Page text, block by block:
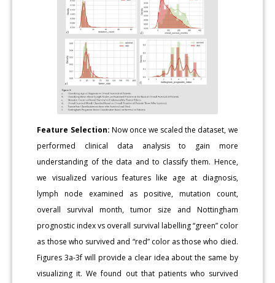
Feature Selection: Now once we scaled the dataset, we
performed clinical data analysis to gain more
understanding of the data and to classify them. Hence,
we visualized various features like age at diagnosis,
lymph node examined as positive, mutation count,
overall survival month, tumor size and Nottingham
prognostic index vs overall survival labelling “green” color
as those who survived and “red” color as those who died.
Figures 3a-3f will provide a clear idea about the same by
visualizing it. We found out that patients who survived